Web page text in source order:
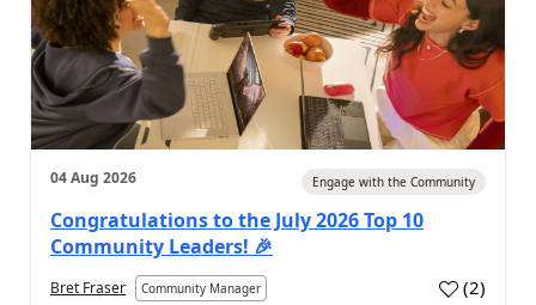
04 Aug 2026 Engage with the Community
Congratulations to the July 2026 Top 10
Community Leaders! 🎉
Bret Fraser Community Manager (2)